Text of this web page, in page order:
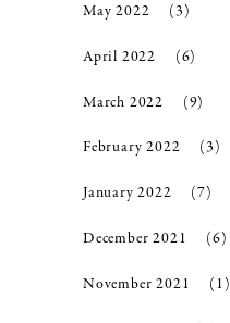
May 2022 (3)
April 2022 (6)
March 2022 (9)
February 2022 (3)
January 2022 (7)
December 2021 (6)
November 2021 (1)